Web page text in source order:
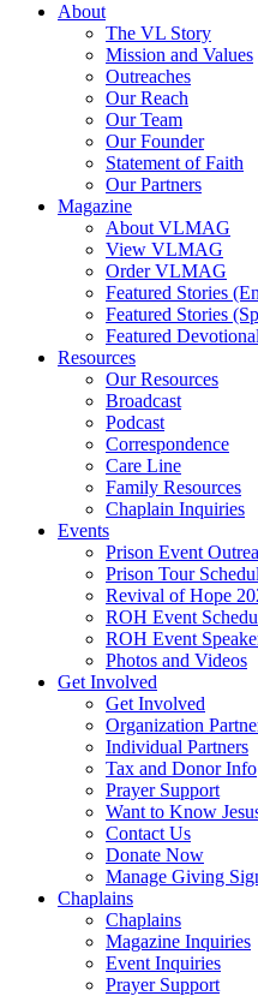
About
The VL Story
Mission and Values
Outreaches
Our Reach
Our Team
Our Founder
Statement of Faith
Our Partners
Magazine
About VLMAG
View VLMAG
Order VLMAG
Featured Stories
Featured Stories
Featured
Resources
Our Resources
Broadcast
Podcast
Correspondence
Care Line
Family Resources
Chaplain Inquiries
Events
Prison Event
Prison Tour
Revival of Hope
ROH Event
ROH Event
Photos and Videos
Get Involved
Get Involved
Organization
Individual Partners
Tax and Donor Info
Prayer Support
Want to Know
Contact Us
Donate Now
Manage Giving
Chaplains
Chaplains
Magazine Inquiries
Event Inquiries
Prayer Support